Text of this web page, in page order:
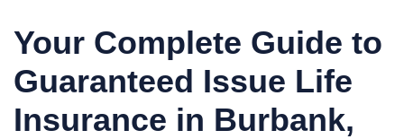
Your Complete Guide to
Guaranteed Issue Life
Insurance in Burbank,